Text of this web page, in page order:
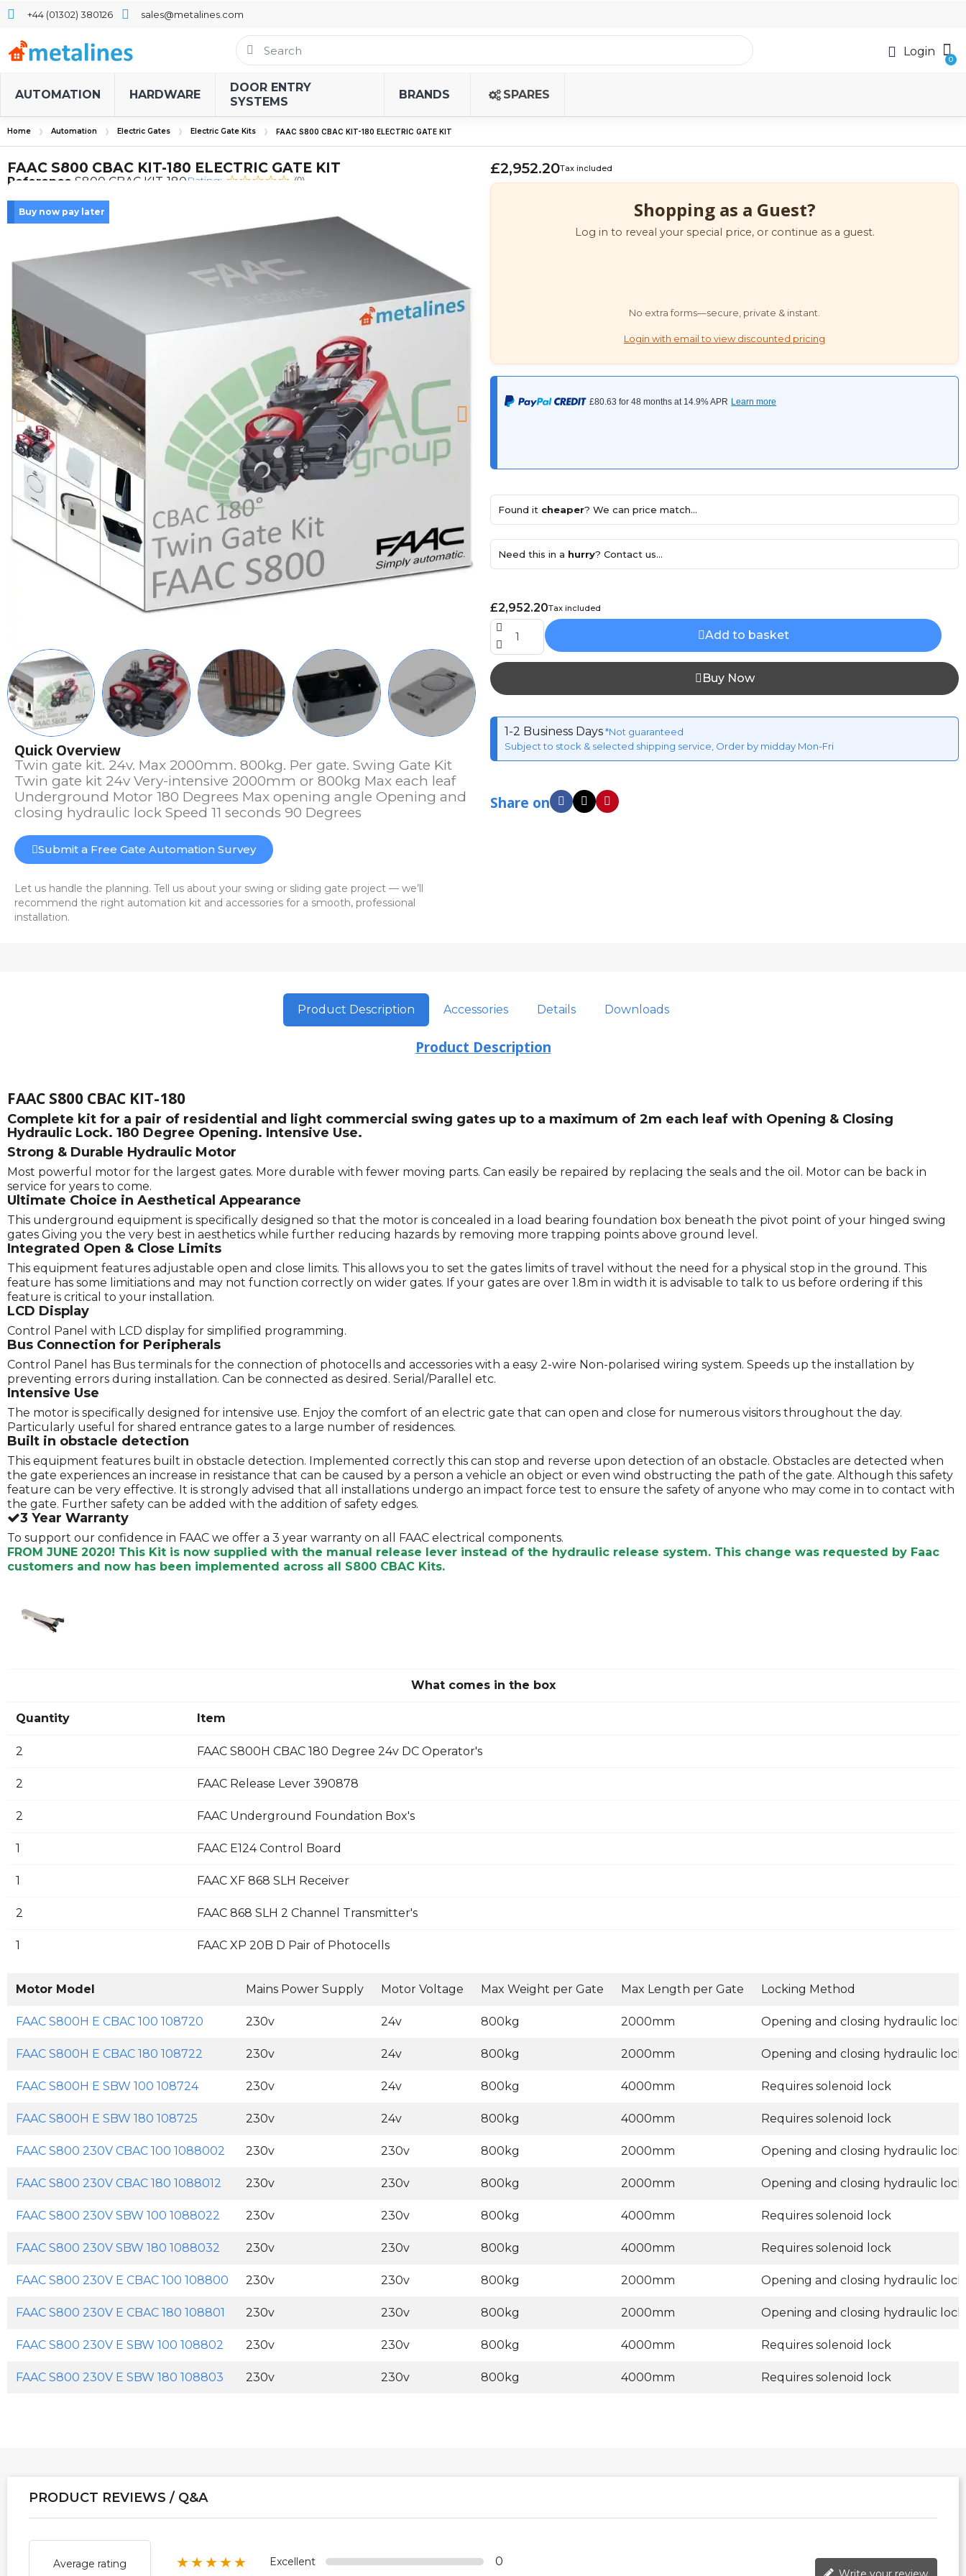
+44 (01302) 380126 sales@metalines.com
Login
AUTOMATION HARDWARE
DOOR ENTRY
SYSTEMS
BRANDS SPARES
Home Automation Electric Gates Electric Gate Kits FAAC S800 CBAC KIT-180 ELECTRIC GATE KIT
FAAC S800 CBAC KIT-180 ELECTRIC GATE KIT
Reference S800 CBAC KIT-180Rating: (0)
Buy now pay later
Quick Overview
Twin gate kit. 24v. Max 2000mm. 800kg. Per gate. Swing Gate Kit
Twin gate kit 24v Very-intensive 2000mm or 800kg Max each leaf
Underground Motor 180 Degrees Max opening angle Opening and
closing hydraulic lock Speed 11 seconds 90 Degrees
Submit a Free Gate Automation Survey
Let us handle the planning. Tell us about your swing or sliding gate project — we’ll
recommend the right automation kit and accessories for a smooth, professional
installation.
£2,952.20Tax included
Shopping as a Guest?
Log in to reveal your special price, or continue as a guest.
No extra forms—secure, private & instant.
Login with email to view discounted pricing
Found it cheaper? We can price match...
Need this in a hurry? Contact us...
£2,952.20Tax included
Add to basket
Buy Now
1-2 Business Days*Not guaranteed
Subject to stock & selected shipping service, Order by midday Mon-Fri
Share on
Product Description Accessories Details Downloads
Product Description
FAAC S800 CBAC KIT-180
Complete kit for a pair of residential and light commercial swing gates up to a maximum of 2m each leaf with Opening & Closing
Hydraulic Lock. 180 Degree Opening. Intensive Use.
Strong & Durable Hydraulic Motor
Most powerful motor for the largest gates. More durable with fewer moving parts. Can easily be repaired by replacing the seals and the oil. Motor can be back in
service for years to come.
Ultimate Choice in Aesthetical Appearance
This underground equipment is specifically designed so that the motor is concealed in a load bearing foundation box beneath the pivot point of your hinged swing
gates Giving you the very best in aesthetics while further reducing hazards by removing more trapping points above ground level.
Integrated Open & Close Limits
This equipment features adjustable open and close limits. This allows you to set the gates limits of travel without the need for a physical stop in the ground. This
feature has some limitiations and may not function correctly on wider gates. If your gates are over 1.8m in width it is advisable to talk to us before ordering if this
feature is critical to your installation.
LCD Display
Control Panel with LCD display for simplified programming.
Bus Connection for Peripherals
Control Panel has Bus terminals for the connection of photocells and accessories with a easy 2-wire Non-polarised wiring system. Speeds up the installation by
preventing errors during installation. Can be connected as desired. Serial/Parallel etc.
Intensive Use
The motor is specifically designed for intensive use. Enjoy the comfort of an electric gate that can open and close for numerous visitors throughout the day.
Particularly useful for shared entrance gates to a large number of residences.
Built in obstacle detection
This equipment features built in obstacle detection. Implemented correctly this can stop and reverse upon detection of an obstacle. Obstacles are detected when
the gate experiences an increase in resistance that can be caused by a person a vehicle an object or even wind obstructing the path of the gate. Although this safety
feature can be very effective. It is strongly advised that all installations undergo an impact force test to ensure the safety of anyone who may come in to contact with
the gate. Further safety can be added with the addition of safety edges.
3 Year Warranty
To support our confidence in FAAC we offer a 3 year warranty on all FAAC electrical components.
FROM JUNE 2020! This Kit is now supplied with the manual release lever instead of the hydraulic release system. This change was requested by Faac
customers and now has been implemented across all S800 CBAC Kits.
What comes in the box
Quantity Item
2 FAAC S800H CBAC 180 Degree 24v DC Operator's
2 FAAC Release Lever 390878
2 FAAC Underground Foundation Box's
1 FAAC E124 Control Board
1 FAAC XF 868 SLH Receiver
2 FAAC 868 SLH 2 Channel Transmitter's
1 FAAC XP 20B D Pair of Photocells
Motor Model Mains Power Supply Motor Voltage Max Weight per Gate Max Length per Gate Locking Method
FAAC S800H E CBAC 100 108720 230v 24v 800kg 2000mm Opening and closing hydraulic lock
FAAC S800H E CBAC 180 108722 230v 24v 800kg 2000mm Opening and closing hydraulic lock
FAAC S800H E SBW 100 108724 230v 24v 800kg 4000mm Requires solenoid lock
FAAC S800H E SBW 180 108725 230v 24v 800kg 4000mm Requires solenoid lock
FAAC S800 230V CBAC 100 1088002 230v 230v 800kg 2000mm Opening and closing hydraulic lock
FAAC S800 230V CBAC 180 1088012 230v 230v 800kg 2000mm Opening and closing hydraulic lock
FAAC S800 230V SBW 100 1088022 230v 230v 800kg 4000mm Requires solenoid lock
FAAC S800 230V SBW 180 1088032 230v 230v 800kg 4000mm Requires solenoid lock
FAAC S800 230V E CBAC 100 108800 230v 230v 800kg 2000mm Opening and closing hydraulic lock
FAAC S800 230V E CBAC 180 108801 230v 230v 800kg 2000mm Opening and closing hydraulic lock
FAAC S800 230V E SBW 100 108802 230v 230v 800kg 4000mm Requires solenoid lock
FAAC S800 230V E SBW 180 108803 230v 230v 800kg 4000mm Requires solenoid lock
PRODUCT REVIEWS / Q&A
Average rating ★★★★★ Excellent 0